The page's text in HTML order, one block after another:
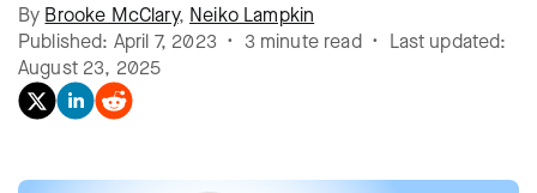
By Brooke McClary, Neiko Lampkin
Published: April 7, 2023 • 3 minute read • Last updated:
August 23, 2025